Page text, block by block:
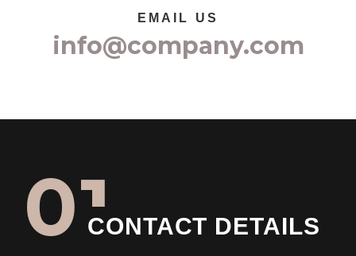
EMAIL US
info@company.com
01CONTACT DETAILS